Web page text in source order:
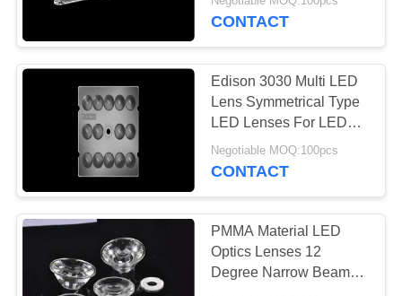
CONTACT
CASES
REQUEST
UFO Led High Bay
34
20
CONTACT
Edison 3030 Multi LED
Lens Symmetrical Type
LED Lenses For LED
Illumination
Negotiable MOQ:100pcs
CONTACT
PMMA Material LED
Optics Lenses 12
Degree Narrow Beam
For High Power Cree